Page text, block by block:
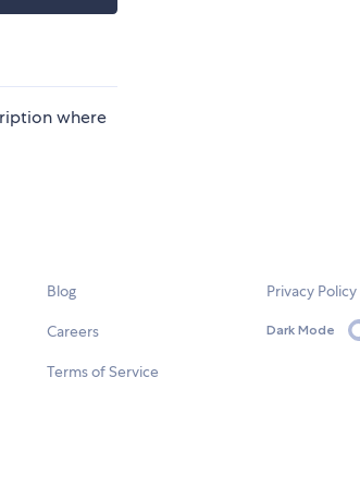
where
Blog
Careers
Terms of Service
Privacy Policy
Dark Mode